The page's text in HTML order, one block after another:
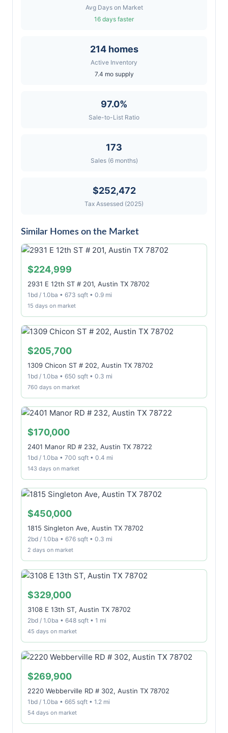
Avg Days on Market
16 days faster
214 homes
Active Inventory
7.4 mo supply
97.0%
Sale-to-List Ratio
173
Sales (6 months)
$252,472
Tax Assessed (2025)
Similar Homes on the Market
$224,999
2931 E 12th ST # 201, Austin TX 78702
1bd / 1.0ba • 673 sqft • 0.9 mi
15 days on market
$205,700
1309 Chicon ST # 202, Austin TX 78702
1bd / 1.0ba • 650 sqft • 0.3 mi
760 days on market
$170,000
2401 Manor RD # 232, Austin TX 78722
1bd / 1.0ba • 700 sqft • 0.4 mi
143 days on market
$450,000
1815 Singleton Ave, Austin TX 78702
2bd / 1.0ba • 676 sqft • 0.3 mi
2 days on market
$329,000
3108 E 13th ST, Austin TX 78702
2bd / 1.0ba • 648 sqft • 1 mi
45 days on market
$269,900
2220 Webberville RD # 302, Austin TX 78702
1bd / 1.0ba • 665 sqft • 1.2 mi
54 days on market